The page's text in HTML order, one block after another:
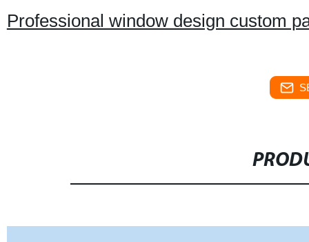
Professional window design custom